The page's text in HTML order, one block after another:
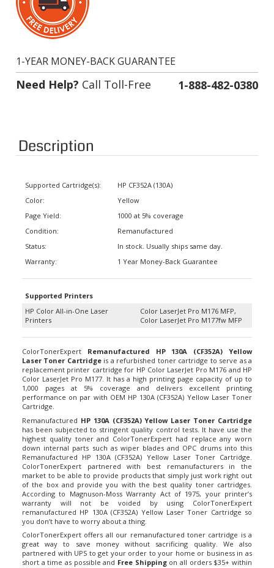
Need Help?Call Toll-Free 1-888-482-0380
Description
Color:
Condition:
1 Year Money-Back Guarantee
HP Color All-in-One Laser
Printers
Color LaserJet Pro M177fw MFP
Laser Toner Cartridgeis a refurbished toner cartridge to serve as a
replacement printer cartridge for HP Color LaserJet Pro M176 and HP
Color LaserJet Pro M177. It has a high printing page capacity of up to
1,000 pages at 5% coverage and delivers excellent printing
performance on par with OEM HP 130A (CF352A) Yellow Laser Toner
Cartridge.
Remanufactured
has been subjected to stringent quality control tests. It have use the
highest quality toner and ColorTonerExpert had replace any worn
down internal parts such as wiper blades and OPC drums into this
Remanufactured HP 130A (CF352A) Yellow Laser Toner Cartridge.
ColorTonerExpert partnered with best remanufacturers in the
market to be able to provide products that simply just work right out
of the box and provide you with the best quality toner cartridges.
According to Magnuson-Moss Warranty Act of 1975, your printer’s
warranty will not be voided by using ColorTonerExpert
remanufactured HP 130A (CF352A) Yellow Laser Toner Cartridge so
you don’t have to worry about a thing.
ColorTonerExpert offers all our remanufactured toner cartridge is a
great way to save money without sacrificing quality. We also
partnered with UPS to get your order to your home or business in as
short a time as possible andFree Shippingon all orders $35+ within
the continental USA